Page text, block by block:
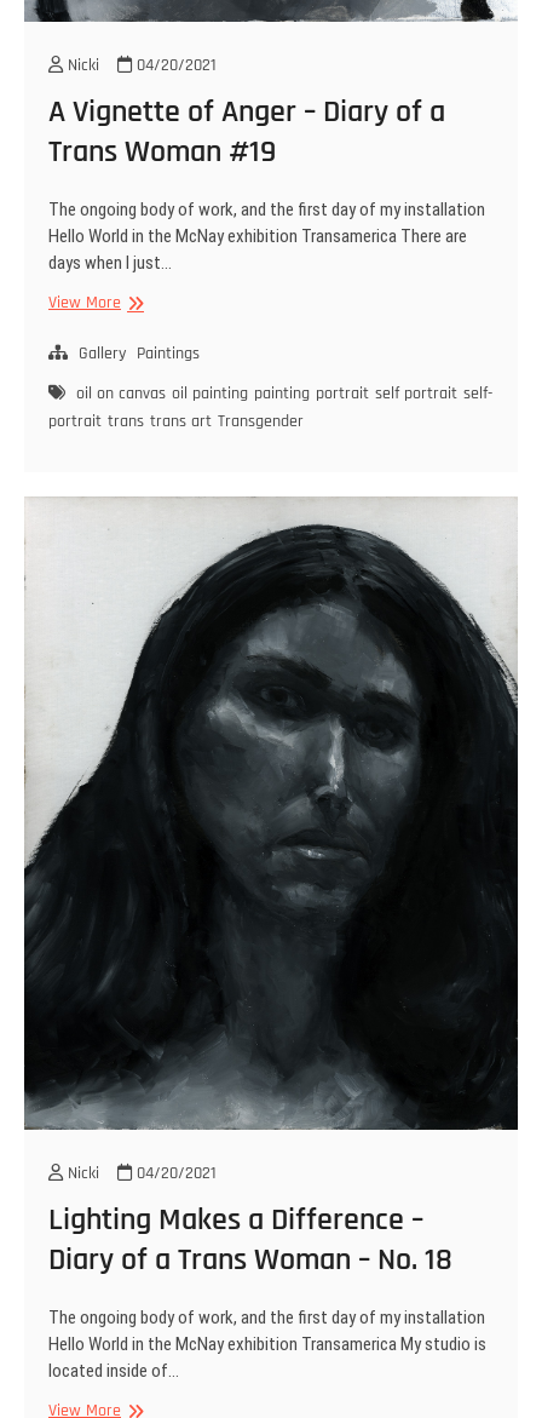
Nicki 04/20/2021
A Vignette of Anger – Diary of a
Trans Woman #19
The ongoing body of work, and the first day of my installation
Hello World in the McNay exhibition Transamerica There are
days when I just…
View MoreA
of
–
Diary
Trans
Gallery Paintings
oil on canvas oil painting painting portrait self portrait self-
portrait trans trans art Transgender
Nicki 04/20/2021
Lighting Makes a Difference –
Diary of a Trans Woman – No. 18
The ongoing body of work, and the first day of my installation
Hello World in the McNay exhibition Transamerica My studio is
located inside of…
View MoreLighting